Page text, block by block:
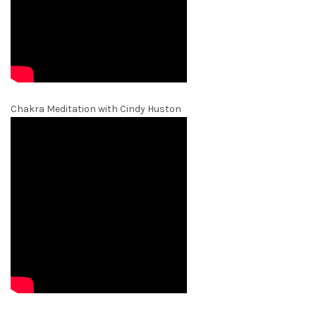
Chakra Meditation with Cindy Huston